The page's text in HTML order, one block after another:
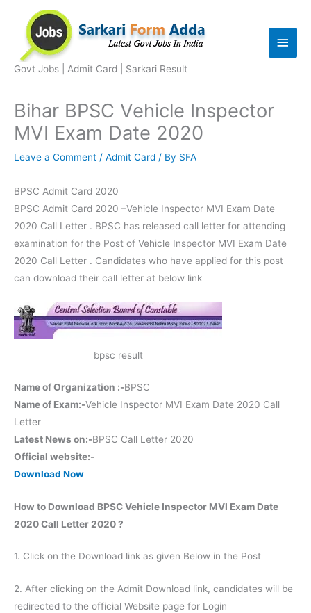
content
Govt Jobs | Admit Card | Sarkari Result
Main
Bihar BPSC Vehicle Inspector
MVI Exam Date 2020
Leave a Comment / Admit Card / By SFA
BPSC Admit Card 2020
BPSC Admit Card 2020 –Vehicle Inspector MVI Exam Date
2020 Call Letter . BPSC has released call letter for attending
examination for the Post of Vehicle Inspector MVI Exam Date
2020 Call Letter . Candidates who have applied for this post
can download their call letter at below link
bpsc result
Name of Organization :-BPSC
Name of Exam:-Vehicle Inspector MVI Exam Date 2020 Call
Letter
Latest News on:-BPSC Call Letter 2020
Official website:-
Download Now
How to Download BPSC Vehicle Inspector MVI Exam Date
2020 Call Letter 2020 ?
1. Click on the Download link as given Below in the Post
2. After clicking on the Admit Download link, candidates will be
redirected to the official Website page for Login